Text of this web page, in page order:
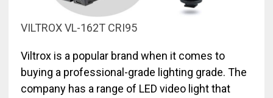
VILTROX VL-162T CRI95
Viltrox is a popular brand when it comes to
buying a professional-grade lighting grade. The
company has a range of LED video light that